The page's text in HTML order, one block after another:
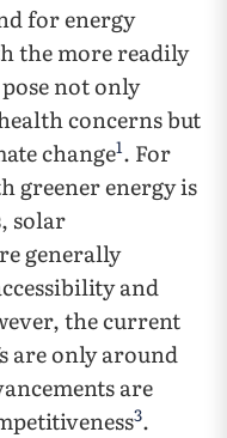
for energy
the more readily
not only
concerns but
change1. For
greener energy is
solar
generally
and
the current
are only around
are
3.